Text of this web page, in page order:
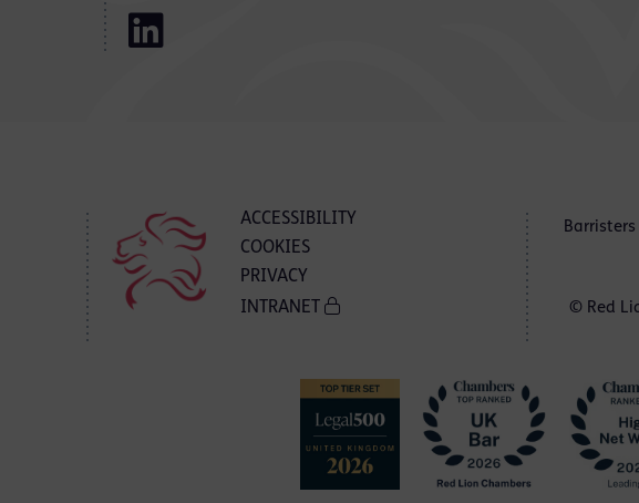
ACCESSIBILITY
COOKIES
PRIVACY
INTRANET
© Red